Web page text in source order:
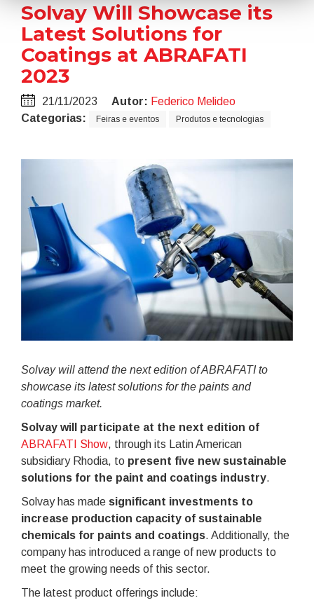
Solvay Will Showcase its
Latest Solutions for
Coatings at ABRAFATI
2023
21/11/2023 Autor: Federico Melideo
Categorias:
Feiras e eventos Produtos e tecnologias
Solvay will attend the next edition of ABRAFATI to
showcase its latest solutions for the paints and
coatings market.
Solvay will participate at the next edition of
ABRAFATI Show, through its Latin American
subsidiary Rhodia, to present five new sustainable
solutions for the paint and coatings industry.
Solvay has made significant investments to
increase production capacity of sustainable
chemicals for paints and coatings. Additionally, the
company has introduced a range of new products to
meet the growing needs of this sector.
The latest product offerings include: